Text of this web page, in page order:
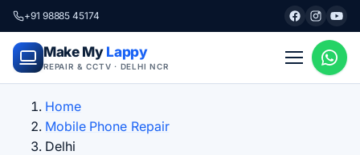
+91 98885 45174
Make My Lappy
REPAIR & CCTV · DELHI NCR
Home
Mobile Phone Repair
Delhi